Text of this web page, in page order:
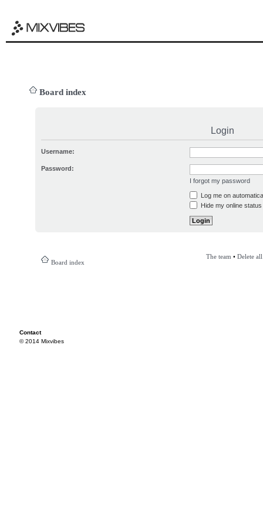
Board index
Login
Username:
Password:
I forgot my password
Log me on
Hide my online
Board index
The team • Delete
Contact
© 2014 Mixvibes